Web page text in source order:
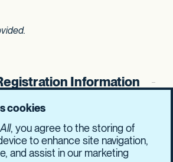
Information
832afaac977c46bc
eb70d91971e52f13
cookies
, you agree to the storing of
to enhance site navigation,
and assist in our marketing